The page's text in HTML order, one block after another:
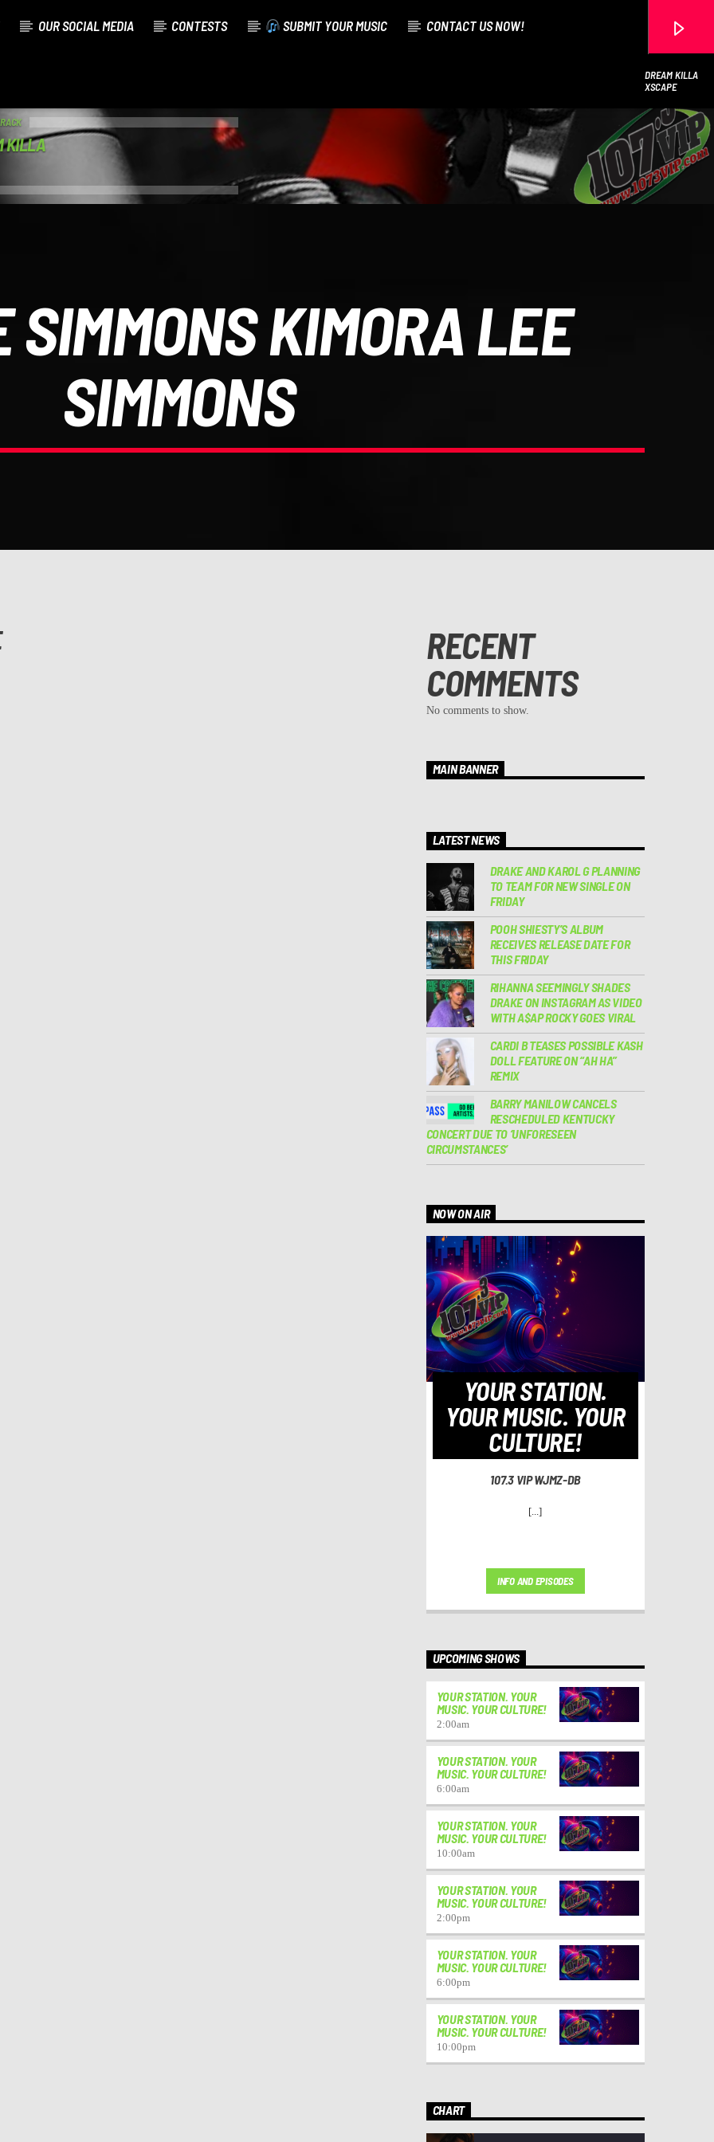
OUR SOCIAL MEDIA CONTESTS SUBMIT YOUR MUSIC CONTACT US NOW!
DREAM KILLA
XSCAPE
KILLA
SIMMONS KIMORA LEE
SIMMONS
RECENT
COMMENTS
No comments to show.
MAIN BANNER
LATEST NEWS
DRAKE AND KAROL G PLANNING
TO TEAM FOR NEW SINGLE ON
FRIDAY
POOH SHIESTY’S ALBUM
RECEIVES RELEASE DATE FOR
THIS FRIDAY
RIHANNA SEEMINGLY SHADES
DRAKE ON INSTAGRAM AS VIDEO
WITH A$AP ROCKY GOES VIRAL
CARDI B TEASES POSSIBLE KASH
DOLL FEATURE ON “AH HA”
REMIX
BARRY MANILOW CANCELS
RESCHEDULED KENTUCKY
CONCERT DUE TO ‘UNFORESEEN
CIRCUMSTANCES’
NOW ON AIR
YOUR STATION.
YOUR MUSIC. YOUR
CULTURE!
107.3 VIP WJMZ-DB
[...]
INFO AND EPISODES
UPCOMING SHOWS
YOUR STATION. YOUR
MUSIC. YOUR CULTURE!
2:00am
YOUR STATION. YOUR
MUSIC. YOUR CULTURE!
6:00am
YOUR STATION. YOUR
MUSIC. YOUR CULTURE!
10:00am
YOUR STATION. YOUR
MUSIC. YOUR CULTURE!
2:00pm
YOUR STATION. YOUR
MUSIC. YOUR CULTURE!
6:00pm
YOUR STATION. YOUR
MUSIC. YOUR CULTURE!
10:00pm
CHART